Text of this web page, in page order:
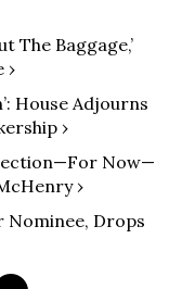
The Baggage,’
›
House Adjourns
›
Now—
›
Nominee, Drops